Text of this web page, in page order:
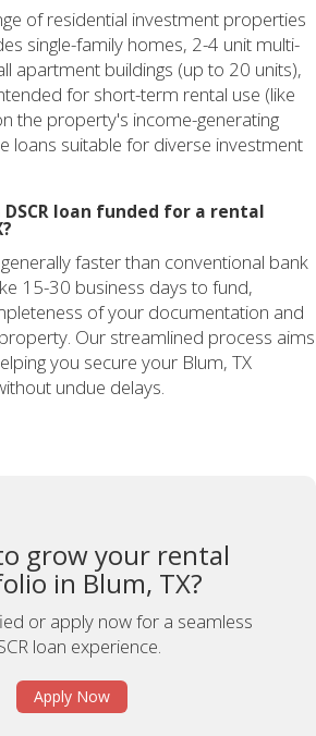
of residential investment properties
single-family homes, 2-4 unit multi-
apartment buildings (up to 20 units),
for short-term rental use (like
the property's income-generating
loans suitable for diverse investment
loan funded for a rental
faster than conventional bank
15-30 business days to fund,
of your documentation and
Our streamlined process aims
you secure your Blum, TX
undue delays.
grow your rental
in Blum, TX?
or apply now for a seamless
loan experience.
Apply Now